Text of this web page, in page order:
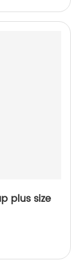
plus size